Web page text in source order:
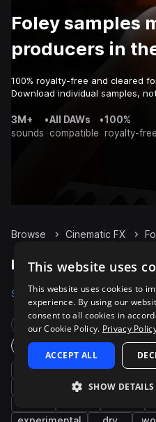
Foley samples
producers in
100% royalty-free and cleared
Download individual samples,
3M+
sounds
•All DAWs
compatible
•100%
royalty-free
Browse Cinematic FX
Foley Samples on
Samples 74.9K Presets 8
Rare Finds
One-Shots & Loops
game audio metallic
tools indoor
This website uses
This website uses cookies to
experience. By using our
consent to all cookies in
our Cookie Policy. Privacy
ACCEPT ALL
SHOW DETAILS